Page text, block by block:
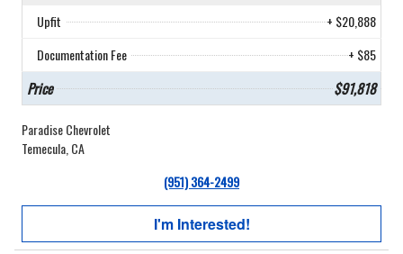
Upfit
+ $20,888
Documentation Fee
+ $85
Price $91,818
Paradise Chevrolet
Temecula, CA
(951) 364-2499
I'm Interested!